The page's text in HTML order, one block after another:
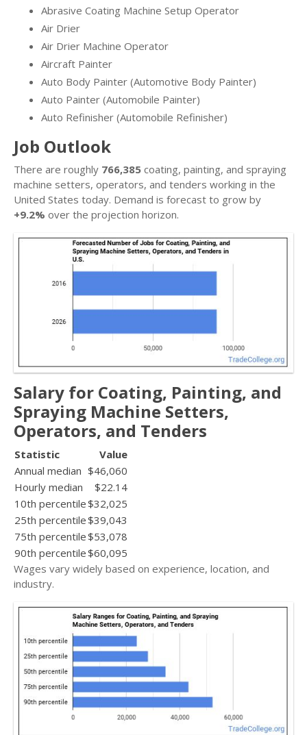
Abrasive Coating Machine Setup Operator
Air Drier
Air Drier Machine Operator
Aircraft Painter
Auto Body Painter (Automotive Body Painter)
Auto Painter (Automobile Painter)
Auto Refinisher (Automobile Refinisher)
Job Outlook
There are roughly 766,385 coating, painting, and spraying
machine setters, operators, and tenders working in the
United States today. Demand is forecast to grow by
+9.2% over the projection horizon.
Salary for Coating, Painting, and
Spraying Machine Setters,
Operators, and Tenders
Statistic
Value
Annual median $46,060
Hourly median
$22.14
10th percentile$32,025
25th percentile$39,043
75th percentile$53,078
90th percentile$60,095
Wages vary widely based on experience, location, and
industry.